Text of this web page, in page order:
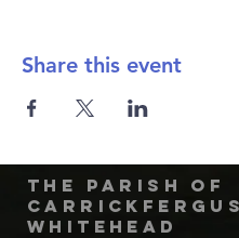
Share this event
The Parish of
Carrickfergus
Whitehead